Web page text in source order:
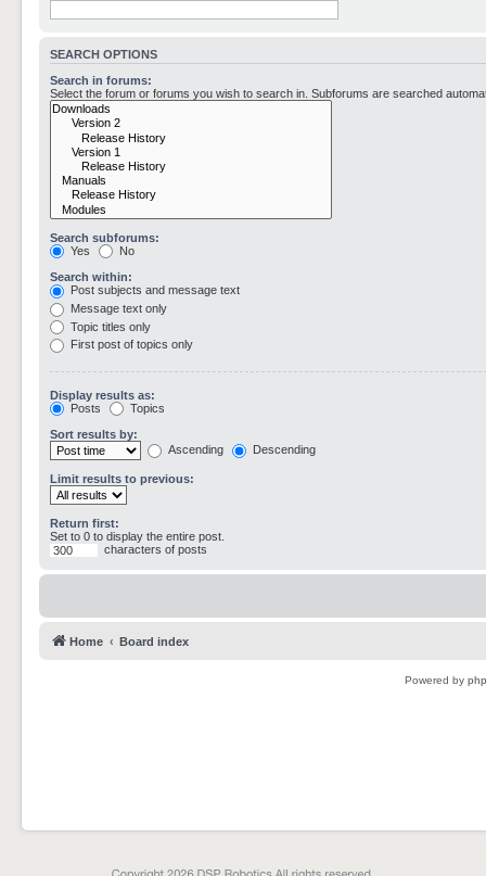
SEARCH OPTIONS
Search in forums:
Select the forum or forums you wish to search in. Subforums are searched
Search subforums:
Yes
No
Search within:
Post subjects and message text
Message text only
Topic titles only
First post of topics only
Display results as:
Posts
Topics
Sort results by:
Ascending
Descending
Limit results to previous:
Return first:
Set to 0 to display the entire post.
characters of posts
Home Board index
Powered by